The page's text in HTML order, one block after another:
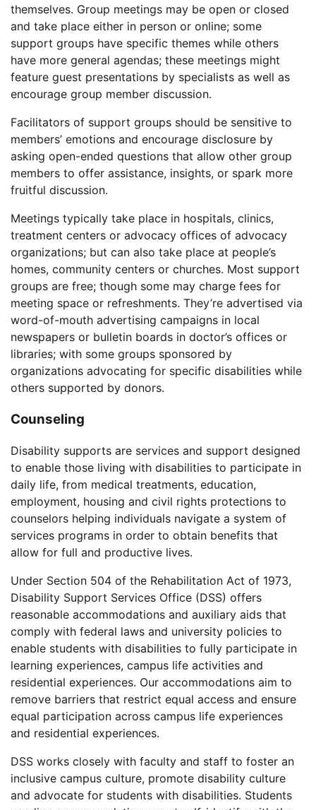
themselves. Group meetings may be open or closed
and take place either in person or online; some
support groups have specific themes while others
have more general agendas; these meetings might
feature guest presentations by specialists as well as
encourage group member discussion.
Facilitators of support groups should be sensitive to
members’ emotions and encourage disclosure by
asking open-ended questions that allow other group
members to offer assistance, insights, or spark more
fruitful discussion.
Meetings typically take place in hospitals, clinics,
treatment centers or advocacy offices of advocacy
organizations; but can also take place at people’s
homes, community centers or churches. Most support
groups are free; though some may charge fees for
meeting space or refreshments. They’re advertised via
word-of-mouth advertising campaigns in local
newspapers or bulletin boards in doctor’s offices or
libraries; with some groups sponsored by
organizations advocating for specific disabilities while
others supported by donors.
Counseling
Disability supports are services and support designed
to enable those living with disabilities to participate in
daily life, from medical treatments, education,
employment, housing and civil rights protections to
counselors helping individuals navigate a system of
services programs in order to obtain benefits that
allow for full and productive lives.
Under Section 504 of the Rehabilitation Act of 1973,
Disability Support Services Office (DSS) offers
reasonable accommodations and auxiliary aids that
comply with federal laws and university policies to
enable students with disabilities to fully participate in
learning experiences, campus life activities and
residential experiences. Our accommodations aim to
remove barriers that restrict equal access and ensure
equal participation across campus life experiences
and residential experiences.
DSS works closely with faculty and staff to foster an
inclusive campus culture, promote disability culture
and advocate for students with disabilities. Students